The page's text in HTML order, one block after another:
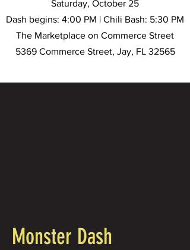
Saturday, October 25
Dash begins: 4:00 PM | Chili Bash: 5:30 PM
The Marketplace on Commerce Street
5369 Commerce Street, Jay, FL 32565
Monster Dash